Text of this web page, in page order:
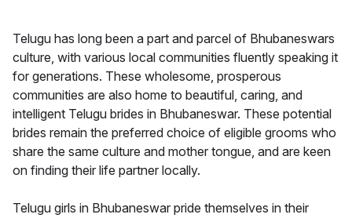
Telugu has long been a part and parcel of Bhubaneswars
culture, with various local communities fluently speaking it
for generations. These wholesome, prosperous
communities are also home to beautiful, caring, and
intelligent Telugu brides in Bhubaneswar. These potential
brides remain the preferred choice of eligible grooms who
share the same culture and mother tongue, and are keen
on finding their life partner locally.
Telugu girls in Bhubaneswar pride themselves in their